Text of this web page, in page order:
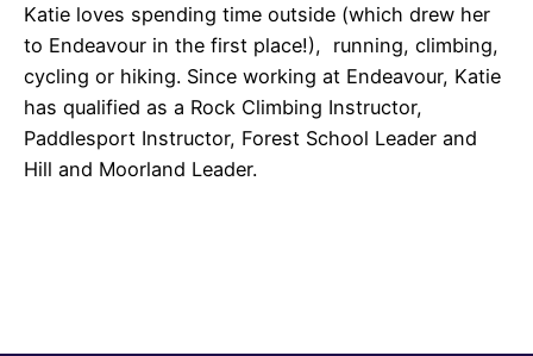
Katie loves spending time outside (which drew her
to Endeavour in the first place!), running, climbing,
cycling or hiking. Since working at Endeavour, Katie
has qualified as a Rock Climbing Instructor,
Paddlesport Instructor, Forest School Leader and
Hill and Moorland Leader.